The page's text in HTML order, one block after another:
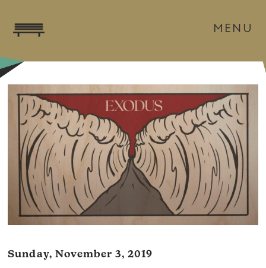
MENU
Sunday, November 3, 2019